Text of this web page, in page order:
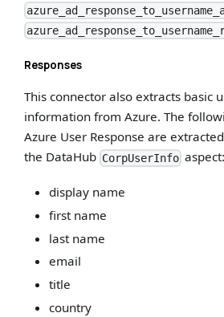
Responses
This connector also extracts basic
information from Azure. The
Azure User Response are
the DataHub CorpUserInfo aspect:
display name
first name
last name
email
title
country